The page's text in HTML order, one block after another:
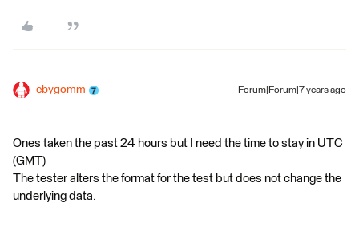
ebygomm Forum|Forum|7 years ago
Ones taken the past 24 hours but I need the time to stay in UTC
(GMT)
The tester alters the format for the test but does not change the
underlying data.